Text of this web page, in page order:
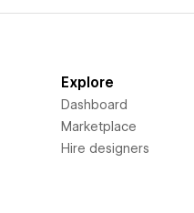
Explore
Dashboard
Marketplace
Hire designers